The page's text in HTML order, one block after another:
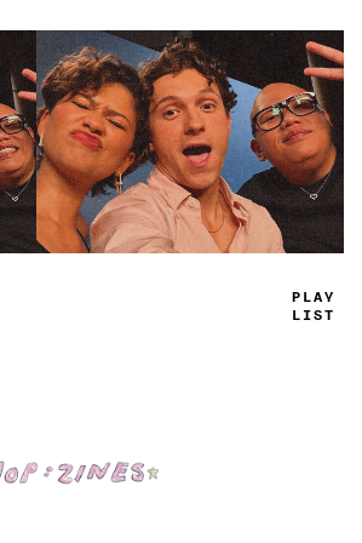
TRUE
JAMS
Shop: Zines